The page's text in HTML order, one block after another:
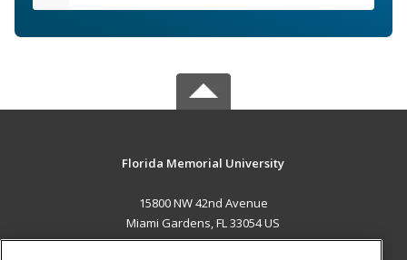
Florida Memorial University
15800 NW 42nd Avenue
Miami Gardens, FL 33054 US